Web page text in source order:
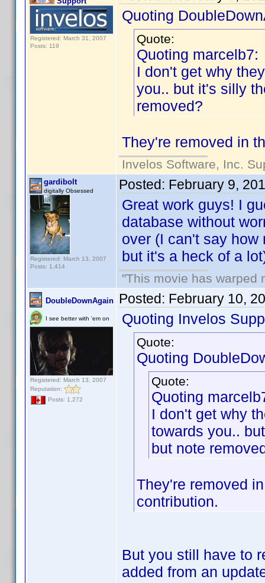
Registered: March 31, 2007
Posts: 119
Quoting
Quote:
Quoting marcelb7:
I don't get why
you.. but it's silly
removed?
They're removed in
Invelos Software, Inc.
gardibolt
digitally Obsessed
Registered: March 13, 2007
Posts: 1,414
Posted: February 9,
Great work guys! I
database without
over (I can't say how
but it's a heck of a
"This movie has warped
DoubleDownAgain
I see better with 'em on
Registered: March 13, 2007
Reputation:
Posts: 1,272
Posted: February 10,
Quoting Invelos
Quote:
Quoting
Quote:
Quoting
I don't get why
towards you..
but note
They're removed
contribution.
But you still have to
added from an